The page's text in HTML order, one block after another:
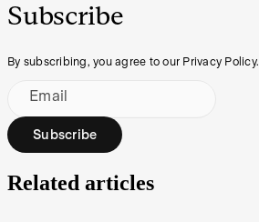
Subscribe
By subscribing, you agree to our Privacy Policy.
Email
Subscribe
Related articles